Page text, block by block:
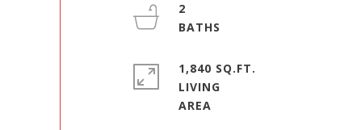
2
1,840 SQ.FT.
LIVING